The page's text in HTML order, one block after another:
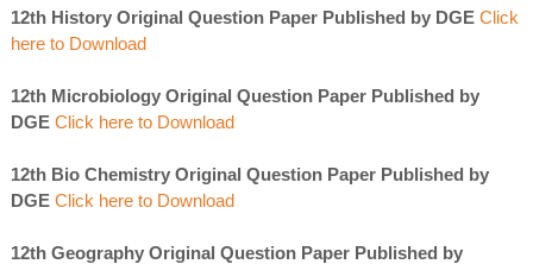
12th History Original Question Paper Published by DGE Click
here to Download
12th Microbiology Original Question Paper Published by
DGE Click here to Download
12th Bio Chemistry Original Question Paper Published by
DGE Click here to Download
12th Geography Original Question Paper Published by